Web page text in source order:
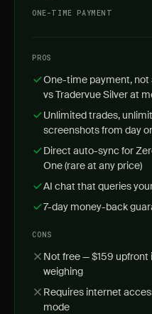
ONE-TIME PAYMENT
PROS
One-time payment,
vs Tradervue Silver at
Unlimited trades,
screenshots from day
Direct auto-sync for
One (rare at any price)
AI chat that queries
7-day money-back
CONS
Not free — $159
weighing
Requires internet
mode